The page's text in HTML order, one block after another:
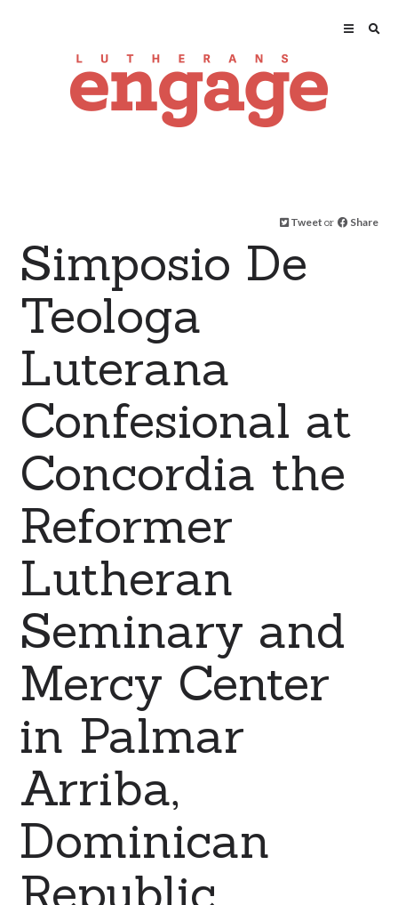
Tweet or Share
Simposio De
Teologa
Luterana
Confesional at
Concordia the
Reformer
Lutheran
Seminary and
Mercy Center
in Palmar
Arriba,
Dominican